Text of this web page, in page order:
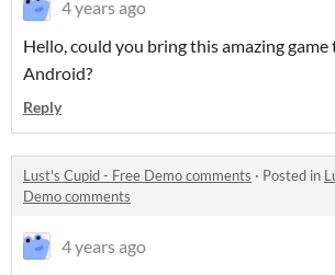
4 years ago
Hello, could you bring this amazing game
Android?
Reply
Lust's Cupid - Free Demo comments · Posted in
Demo comments
4 years ago